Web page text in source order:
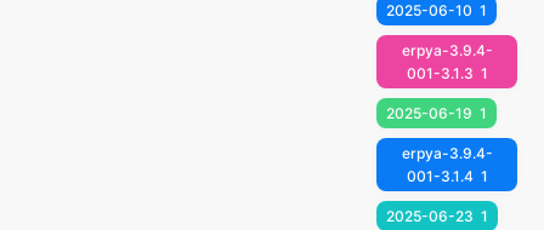
2025-06-10 1
erpya-3.9.4-
001-3.1.3 1
2025-06-19 1
erpya-3.9.4-
001-3.1.4 1
2025-06-23 1